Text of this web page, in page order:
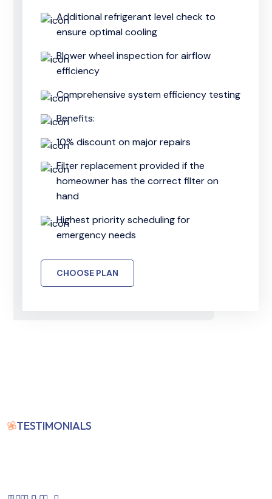
Additional refrigerant level check to
ensure optimal cooling
Blower wheel inspection for airflow
efficiency
Comprehensive system efficiency testing
Benefits:
10% discount on major repairs
Filter replacement provided if the
homeowner has the correct filter on
hand
Highest priority scheduling for
emergency needs
CHOOSE PLAN
TESTIMONIALS